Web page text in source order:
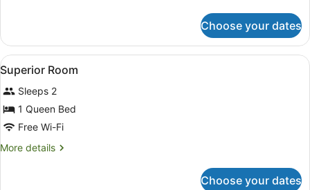
Room
Choose your dates
View
all
photos
for
Superior
Room
A hotel room with a large bed,
8
Superior Room
Sleeps 2
1 Queen Bed
Free Wi-Fi
More details
More
Choose your dates